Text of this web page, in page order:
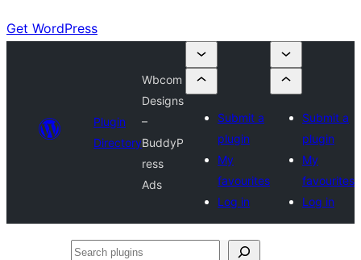
Get WordPress
Plugin
Directory
Wbcom
Designs
–
BuddyP
ress
Ads
Submit a
plugin
My
favourites
Log in
Submit a
plugin
My
favourites
Log in
Search